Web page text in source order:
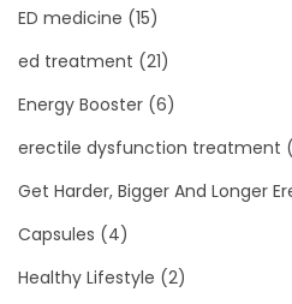
ED medicine (15)
ed treatment (21)
Energy Booster (6)
erectile dysfunction treatment
Get Harder, Bigger And Longer
Capsules (4)
Healthy Lifestyle (2)